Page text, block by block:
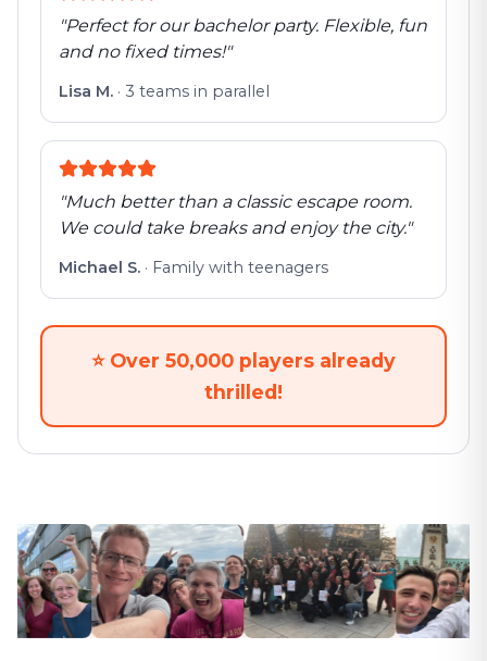
"Perfect for our bachelor party. Flexible, fun
and no fixed times!"
Lisa M. · 3 teams in parallel
"Much better than a classic escape room.
We could take breaks and enjoy the city."
Michael S. · Family with teenagers
⭐ Over 50,000 players already
thrilled!